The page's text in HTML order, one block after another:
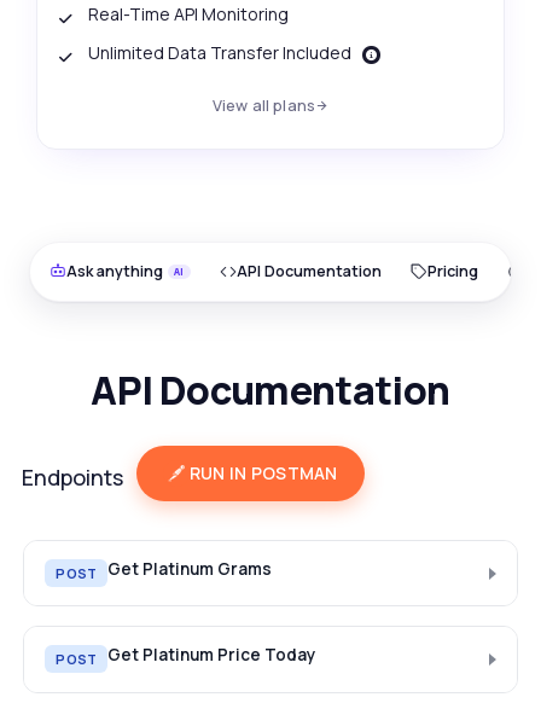
Real-Time API Monitoring
Unlimited Data Transfer Included
View all plans
Ask anything API Documentation Pricing
API Documentation
Endpoints RUN IN POSTMAN
POST Get Platinum Grams
POST Get Platinum Price Today